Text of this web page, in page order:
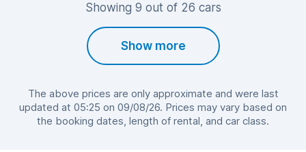
Showing 9 out of 26 cars
Show more
The above prices are only approximate and were last
updated at 05:25 on 09/08/26. Prices may vary based on
the booking dates, length of rental, and car class.